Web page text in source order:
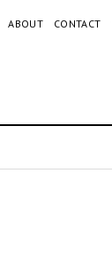
ABOUT CONTACT